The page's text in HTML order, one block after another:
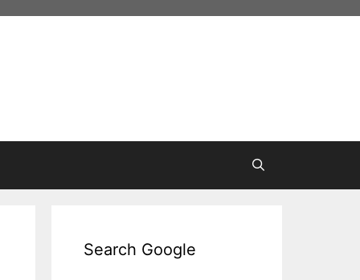
Search Google